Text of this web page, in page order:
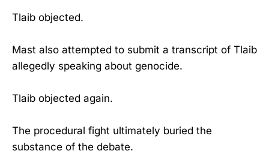
Tlaib objected.
Mast also attempted to submit a transcript of Tlaib
allegedly speaking about genocide.
Tlaib objected again.
The procedural fight ultimately buried the
substance of the debate.